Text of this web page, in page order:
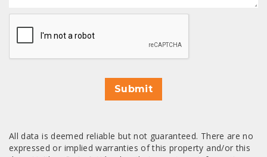
CAPTCHA
Submit
All data is deemed reliable but not guaranteed. There are no
expressed or implied warranties of this property and/or this